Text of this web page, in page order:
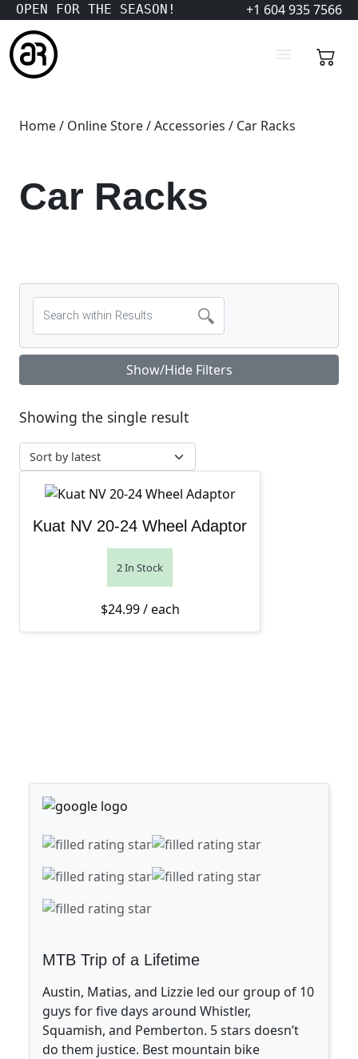
OPEN FOR THE SEASON! +1 604 935 7566
Home/ Online Store/Accessories / Car Racks
Car Racks
Show/Hide Filters
Showing the single result
Kuat NV 20-24 Wheel Adaptor
2 In Stock
$24.99/ each
MTB Trip of a Lifetime
Austin, Matias, and Lizzie led our group of 10
guys for five days around Whistler,
Squamish, and Pemberton. 5 stars doesn’t
do them justice. Best mountain bike